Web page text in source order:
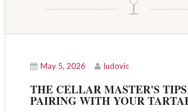
May 5, 2026 ludovic
THE CELLAR MASTER'S
PAIRING WITH YOUR